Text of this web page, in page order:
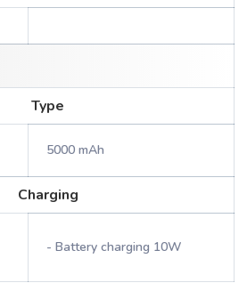
Type
5000 mAh
Charging
- Battery charging 10W